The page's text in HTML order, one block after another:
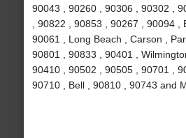
90043 , 90260 , 90306 , 90302 ,
, 90822 , 90853 , 90267 , 90094 ,
90061 , Long Beach , Carson ,
90801 , 90833 , 90401 ,
90410 , 90502 , 90505 , 90701 ,
90710 , Bell , 90810 , 90743 and